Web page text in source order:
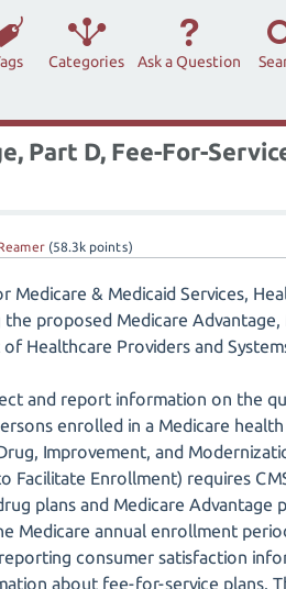
Categories Ask a Question
Part D, Fee-For-
(58.3k points)
& Medicaid Services,
proposed Medicare
Healthcare Providers and
and report information on the
enrolled in a Medicare
Improvement, and
Facilitate Enrollment) requires
plans and Medicare
Medicare annual enrollment
consumer satisfaction
about fee-for-service plans.